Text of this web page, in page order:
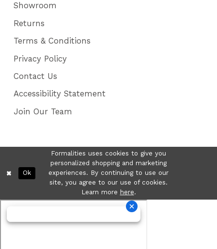
Showroom
Returns
Terms & Conditions
Privacy Policy
Contact Us
Accessibility Statement
Join Our Team
Formalities uses cookies to give you
personalized shopping and marketing
experiences. By continuing to use our
site, you agree to our use of cookies.
Learn more here.
Ok